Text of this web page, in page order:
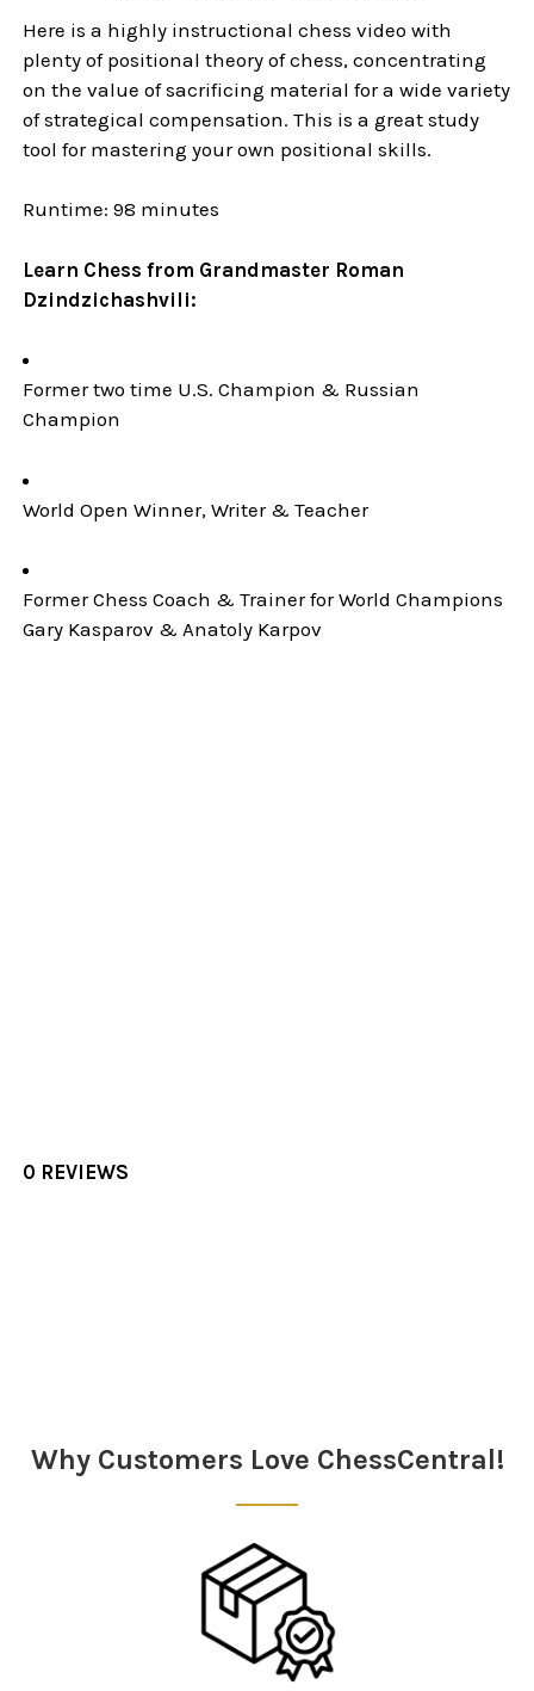
Here is a highly instructional chess video with
plenty of positional theory of chess, concentrating
on the value of sacrificing material for a wide variety
of strategical compensation. This is a great study
tool for mastering your own positional skills.
Runtime: 98 minutes
Learn Chess from Grandmaster Roman
Dzindzichashvili:
Former two time U.S. Champion & Russian
Champion
World Open Winner, Writer & Teacher
Former Chess Coach & Trainer for World Champions
Gary Kasparov & Anatoly Karpov
0 REVIEWS
Why Customers Love ChessCentral!